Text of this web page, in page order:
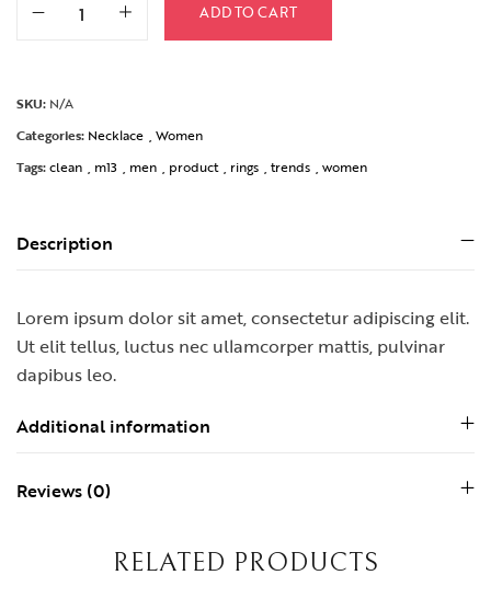
ADD TO CART
SKU: N/A
Categories: Necklace
Women
Tags:clean m13 men product rings trends women
Description
Lorem ipsum dolor sit amet, consectetur adipiscing elit.
Ut elit tellus, luctus nec ullamcorper mattis, pulvinar
dapibus leo.
Additional information
Reviews (0)
RELATED PRODUCTS